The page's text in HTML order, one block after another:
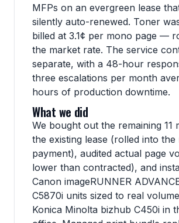
MFPs on an evergreen lease
silently auto-renewed. Toner
billed at 3.1¢ per mono page —
the market rate. The service
separate, with a 48-hour
three escalations per month
hours of production downtime.
What we did
We bought out the remaining 11
the existing lease (rolled into the
payment), audited actual page
lower than contracted), and
Canon imageRUNNER
C5870i units sized to real
Konica Minolta bizhub C450i in